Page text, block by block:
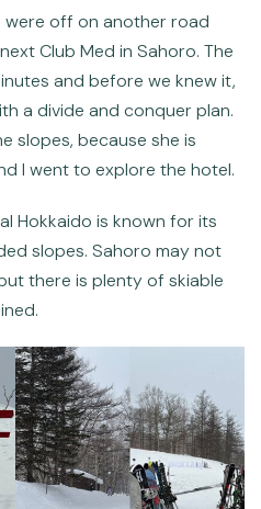
were off on another road
Club Med in Sahoro. The
and before we knew it,
a divide and conquer plan.
slopes, because she is
I went to explore the hotel.
Hokkaido is known for its
slopes. Sahoro may not
there is plenty of skiable